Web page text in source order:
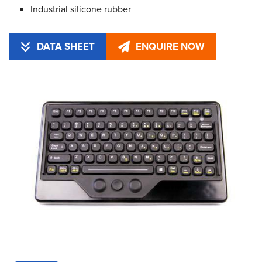
Industrial silicone rubber
DATA SHEET ENQUIRE NOW